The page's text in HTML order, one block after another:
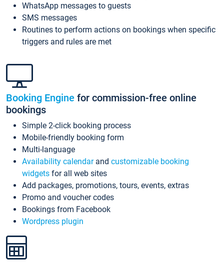
WhatsApp messages to guests
SMS messages
Routines to perform actions on bookings when specific
triggers and rules are met
Booking Engine for commission-free online
bookings
Simple 2-click booking process
Mobile-friendly booking form
Multi-language
Availability calendarand customizable booking
widgets for all web sites
Add packages, promotions, tours, events, extras
Promo and voucher codes
Bookings from Facebook
Wordpress plugin